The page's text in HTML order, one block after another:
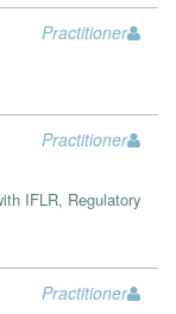
Practitioner
Practitioner
IFLR, Regulatory
Practitioner